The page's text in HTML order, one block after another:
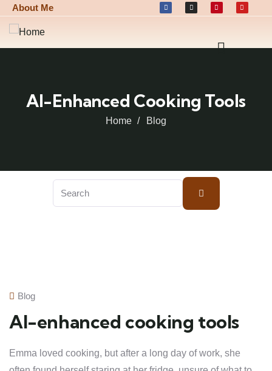
About Me
AI-Enhanced Cooking Tools
Home Blog
Blog
AI-enhanced cooking tools
Emma loved cooking, but after a long day of work, she